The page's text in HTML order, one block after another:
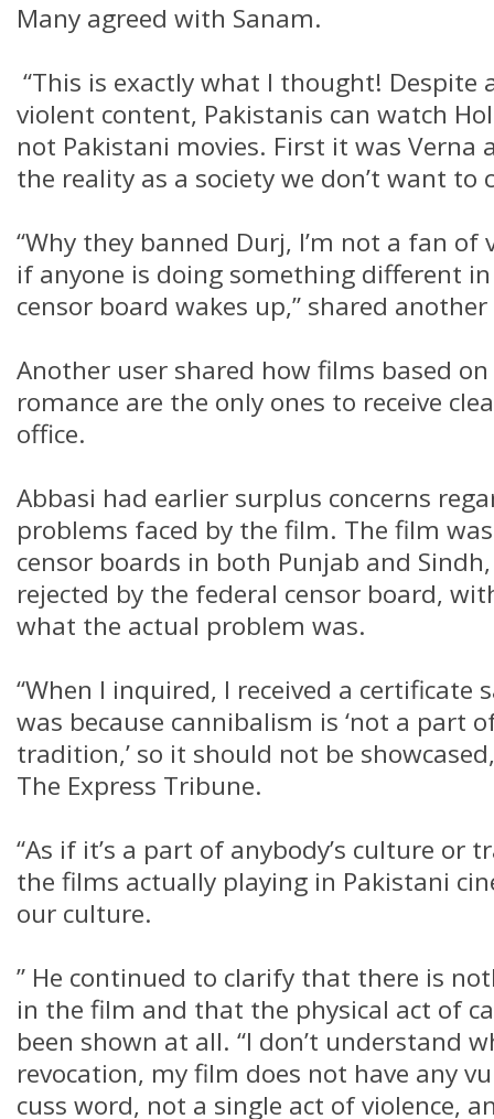
Many agreed with Sanam.
“This is exactly what I thought! Despite
violent content, Pakistanis can watch
not Pakistani movies. First it was Verna
the reality as a society we don’t want to
“Why they banned Durj, I’m not a fan
if anyone is doing something different
censor board wakes up,” shared
Another user shared how films based
romance are the only ones to receive
office.
Abbasi had earlier surplus concerns
problems faced by the film. The film
censor boards in both Punjab and
rejected by the federal censor board,
what the actual problem was.
“When I inquired, I received a certificate
was because cannibalism is ‘not a part
tradition,’ so it should not be
The Express Tribune.
“As if it’s a part of anybody’s culture or
the films actually playing in Pakistani
our culture.
” He continued to clarify that there is
in the film and that the physical act of
been shown at all. “I don’t understand
revocation, my film does not have any
cuss word, not a single act of violence,